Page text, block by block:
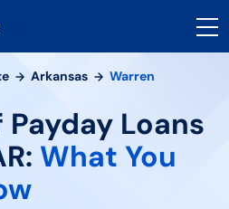
Arkansas Warren
Payday Loans
What You